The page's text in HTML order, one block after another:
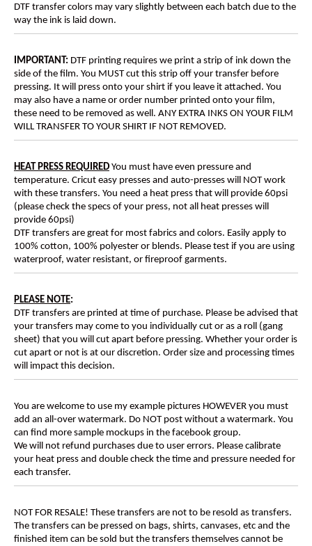
DTF transfer colors may vary slightly between each batch due to the
way the ink is laid down.
IMPORTANT: DTF printing requires we print a strip of ink down the
side of the film. You MUST cut this strip off your transfer before
pressing. It will press onto your shirt if you leave it attached. You
may also have a name or order number printed onto your film,
these need to be removed as well. ANY EXTRA INKS ON YOUR FILM
WILL TRANSFER TO YOUR SHIRT IF NOT REMOVED.
HEAT PRESS REQUIRED You must have even pressure and
temperature. Cricut easy presses and auto-presses will NOT work
with these transfers. You need a heat press that will provide 60psi
(please check the specs of your press, not all heat presses will
provide 60psi)
DTF transfers are great for most fabrics and colors. Easily apply to
100% cotton, 100% polyester or blends. Please test if you are using
waterproof, water resistant, or fireproof garments.
PLEASE NOTE:
DTF transfers are printed at time of purchase. Please be advised that
your transfers may come to you individually cut or as a roll (gang
sheet) that you will cut apart before pressing. Whether your order is
cut apart or not is at our discretion. Order size and processing times
will impact this decision.
You are welcome to use my example pictures HOWEVER you must
add an all-over watermark. Do NOT post without a watermark. You
can find more sample mockups in the facebook group.
We will not refund purchases due to user errors. Please calibrate
your heat press and double check the time and pressure needed for
each transfer.
NOT FOR RESALE! These transfers are not to be resold as transfers.
The transfers can be pressed on bags, shirts, canvases, etc and the
finished item can be sold but the transfers themselves cannot be